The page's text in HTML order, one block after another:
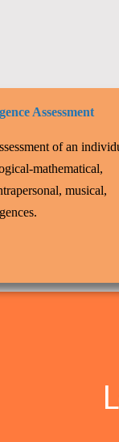
Assessment
of an
mathematical,
musical,